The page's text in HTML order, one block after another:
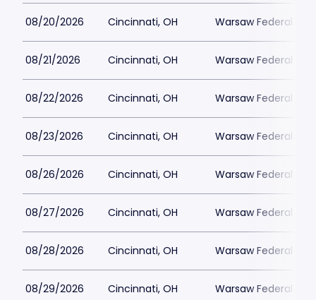
08/20/2026 Cincinnati, OH Warsaw Federal
08/21/2026 Cincinnati, OH Warsaw Federal
08/22/2026 Cincinnati, OH Warsaw Federal
08/23/2026 Cincinnati, OH Warsaw Federal
08/26/2026 Cincinnati, OH Warsaw Federal
08/27/2026 Cincinnati, OH Warsaw Federal
08/28/2026 Cincinnati, OH Warsaw Federal
08/29/2026 Cincinnati, OH Warsaw Federal